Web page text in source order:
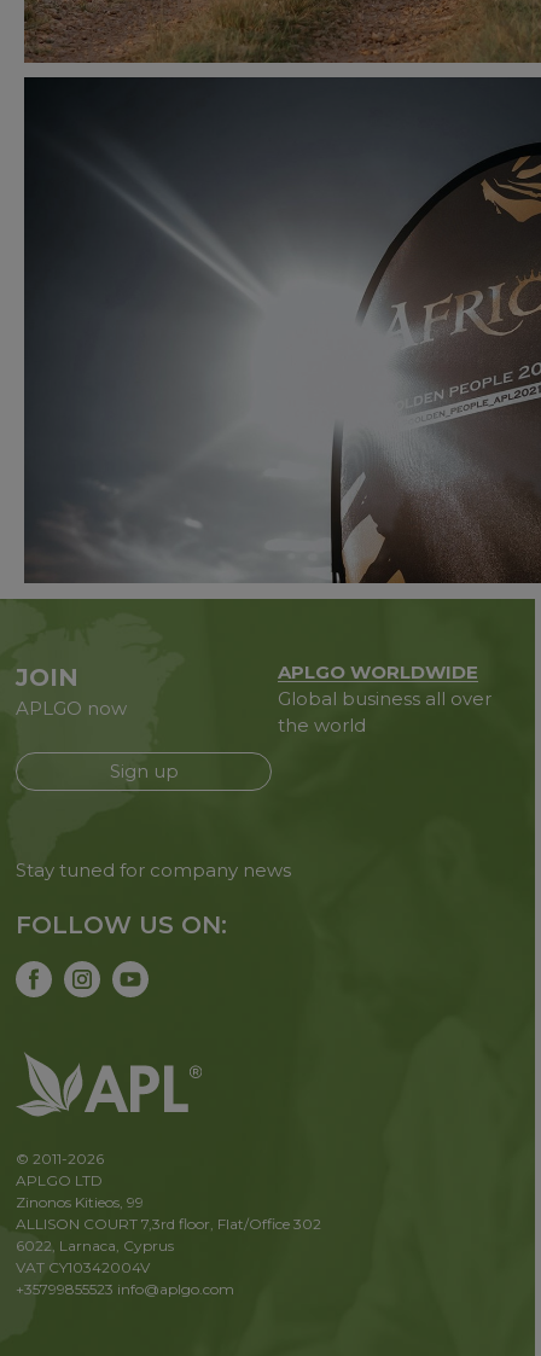
JOIN
APLGO now
Sign up
APLGO WORLDWIDE
Global business all over
the world
Stay tuned for company news
FOLLOW US ON:
© 2011-2026
APLGO LTD
Zinonos Kitieos, 99
ALLISON COURT 7,3rd floor, Flat/Office 302
6022, Larnaca, Cyprus
VAT CY10342004V
+35799855523 info@aplgo.com